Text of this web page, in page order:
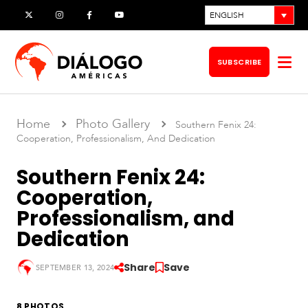
to
content
X InstagramFacebookYouTube ENGLISH
SUBSCRIBE
S
u
Home Photo Gallery
Southern Fenix 24:
Cooperation, Professionalism, And Dedication
Southern Fenix 24:
Cooperation,
Professionalism, and
Dedication
SEPTEMBER 13, 2024 Share Save